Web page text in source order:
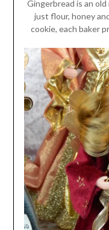
Gingerbread is an
just flour, honey
cookie, each baker